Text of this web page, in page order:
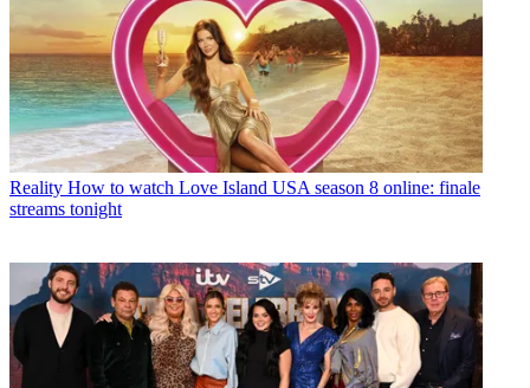
Reality How to watch Love Island USA season 8 online: finale
streams tonight